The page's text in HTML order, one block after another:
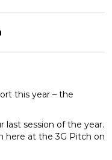
this year – the
last session of the year.
here at the 3G Pitch on